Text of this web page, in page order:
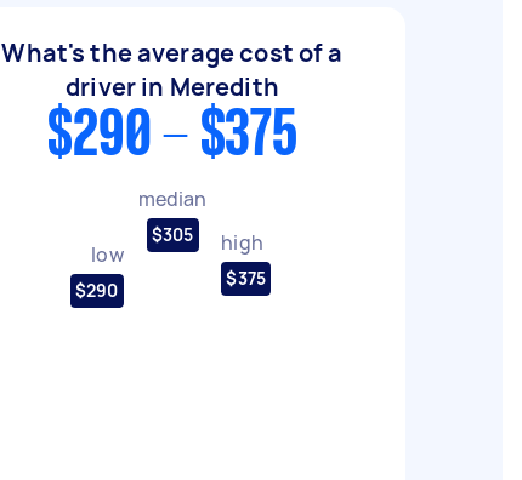
What's the average cost of a
driver in Meredith
$290 - $375
low
$290
median
$305 high
$375